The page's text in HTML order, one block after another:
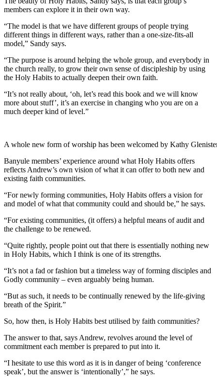
members can explore it in their own way.
“The model is that we have different groups of people trying
different things in different ways, rather than a one-size-fits-all
model,” Sandy says.
“The purpose is around helping the whole group, and everybody in
the church really, to grow their own sense of discipleship by using
the Holy Habits to actually deepen their own faith.
“It’s not really about, ‘oh, let’s read this book and we will know
more about stuff’, it’s an exercise in changing who you are on a
much deeper kind of level.”
A whole new form of worship has been welcomed by Kathy
Banyule members’ experience around what Holy Habits offers
reflects Andrew’s own vision of what it can offer to both new and
existing faith communities.
“For newly forming communities, Holy Habits offers a vision for
and model of what that community could and should be,” he says.
“For existing communities, (it offers) a helpful means of audit and
the challenge to be renewed.
“Quite rightly, people point out that there is essentially nothing new
in Holy Habits, which I think is one of its strengths.
“It’s not a fad or fashion but a timeless way of forming disciples and
Godly community – even arguably being human.
“But as such, it needs to be continually renewed by the life-giving
breath of the Spirit.”
So, how then, is Holy Habits best utilised by faith communities?
The answer to that, says Andrew, revolves around the level of
commitment each member is prepared to put into it.
“I hesitate to use this word as it is in danger of being ‘conference
speak’, but the answer is ‘intentionally’,” he says.